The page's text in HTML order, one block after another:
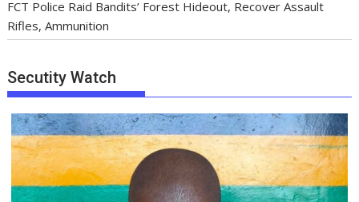
FCT Police Raid Bandits’ Forest Hideout, Recover Assault
Rifles, Ammunition
Secutity Watch